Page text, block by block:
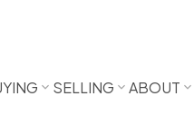
SELLING ABOUT